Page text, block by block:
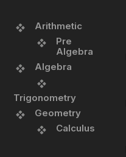
Arithmetic
Pre
Algebra
Algebra
Trigonometry
Geometry
Calculus